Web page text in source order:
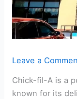
Leave a
Chick-fil-A is a
known for its